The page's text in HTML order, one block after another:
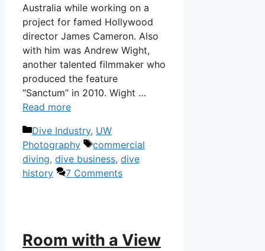
Australia while working on a
project for famed Hollywood
director James Cameron. Also
with him was Andrew Wight,
another talented filmmaker who
produced the feature
“Sanctum” in 2010. Wight …
Read more
Categories
Dive Industry, UW
Photography
Tags
commercial
diving, dive business, dive
history
7 Comments
Room with a View